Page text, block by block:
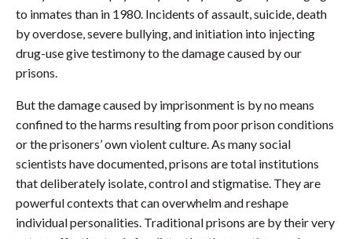
to inmates than in 1980. Incidents of assault, suicide, death
by overdose, severe bullying, and initiation into injecting
drug-use give testimony to the damage caused by our
prisons.
But the damage caused by imprisonment is by no means
confined to the harms resulting from poor prison conditions
or the prisoners’ own violent culture. As many social
scientists have documented, prisons are total institutions
that deliberately isolate, control and stigmatise. They are
powerful contexts that can overwhelm and reshape
individual personalities. Traditional prisons are by their very